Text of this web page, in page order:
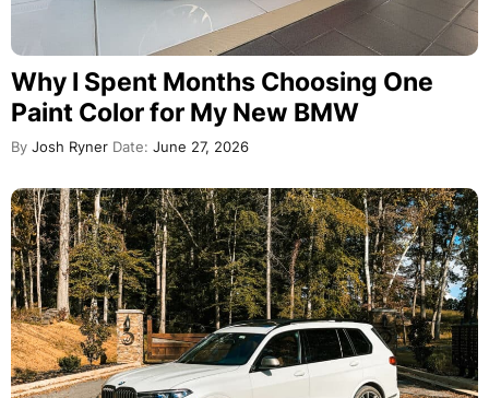
Why I Spent Months Choosing One
Paint Color for My New BMW
By Josh Ryner Date: June 27, 2026